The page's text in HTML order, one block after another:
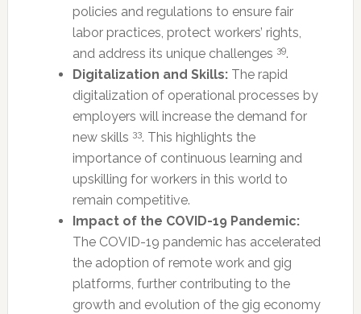
policies and regulations to ensure fair
labor practices, protect workers’ rights,
and address its unique challenges 39.
Digitalization and Skills:The rapid
digitalization of operational processes by
employers will increase the demand for
new skills 33. This highlights the
importance of continuous learning and
upskilling for workers in this world to
remain competitive.
Impact of the COVID-19 Pandemic:
The COVID-19 pandemic has accelerated
the adoption of remote work and gig
platforms, further contributing to the
growth and evolution of the gig economy